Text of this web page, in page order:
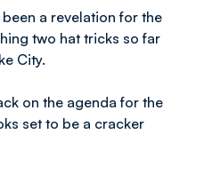
a revelation for the
two hat tricks so far
City.
on the agenda for the
set to be a cracker